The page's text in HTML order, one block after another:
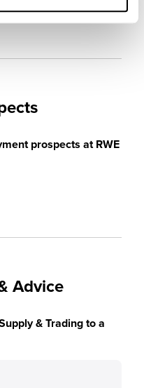
prospects at RWE
Advice
& Trading to a